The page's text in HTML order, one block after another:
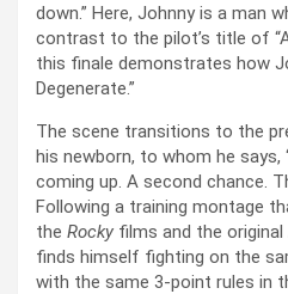
down.” Here, Johnny is a man
contrast to the pilot’s title of
this finale demonstrates how
Degenerate.”
The scene transitions to the
his newborn, to whom he says,
coming up. A second chance.
Following a training montage
the Rocky films and the original
finds himself fighting on the
with the same 3-point rules in